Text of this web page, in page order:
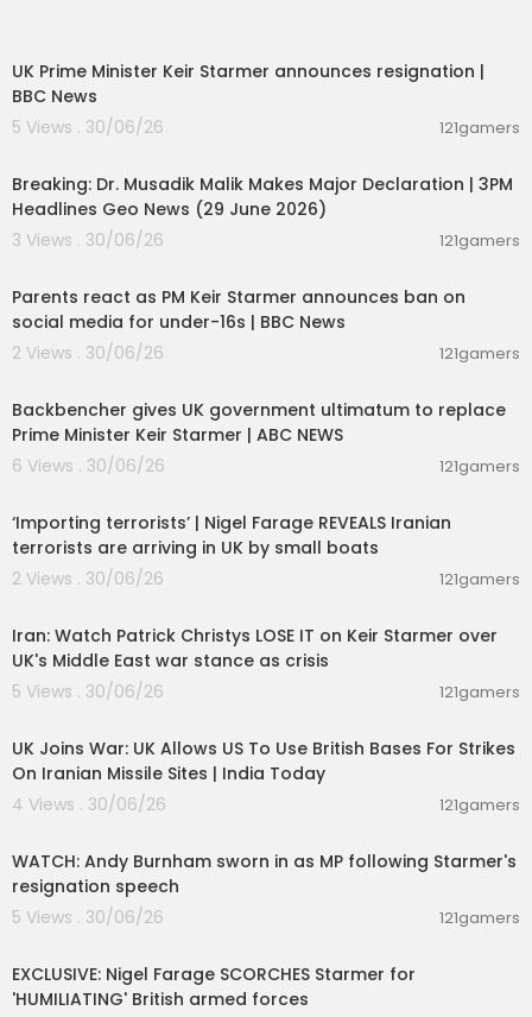
UK Prime Minister Keir Starmer announces resignation |
BBC News
5 Views . 30/06/26
121gamers
Breaking: Dr. Musadik Malik Makes Major Declaration | 3PM
Headlines Geo News (29 June 2026)
3 Views . 30/06/26
121gamers
Parents react as PM Keir Starmer announces ban on
social media for under-16s | BBC News
2 Views . 30/06/26
121gamers
Backbencher gives UK government ultimatum to replace
Prime Minister Keir Starmer | ABC NEWS
6 Views . 30/06/26
121gamers
‘Importing terrorists’ | Nigel Farage REVEALS Iranian
terrorists are arriving in UK by small boats
2 Views . 30/06/26
121gamers
Iran: Watch Patrick Christys LOSE IT on Keir Starmer over
UK's Middle East war stance as crisis
5 Views . 30/06/26
121gamers
UK Joins War: UK Allows US To Use British Bases For Strikes
On Iranian Missile Sites | India Today
4 Views . 30/06/26
121gamers
WATCH: Andy Burnham sworn in as MP following Starmer's
resignation speech
5 Views . 30/06/26
121gamers
EXCLUSIVE: Nigel Farage SCORCHES Starmer for
'HUMILIATING' British armed forces